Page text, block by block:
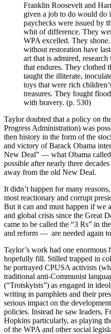
Franklin Roosevelt and
given a job to do would do
paychecks were issued by
whit of difference. They
WPA excelled. They
without restoration have
art that is admired,
that endures. They clothed
taught the illiterate,
toys that were rich
treasures. They fought
with bravery. (p. 530)
Taylor doubted that a policy on
Progress Administration) was
then history in the form of the
and victory of Barack Obama
New Deal” — what Obama
possible after nearly three
away from the old New Deal.
It didn’t happen for many
most reactionary and corrupt
But it can and must happen if we
and global crisis since the Great
came to be called the “3 Rs” in
and reform — are needed again
Taylor’s work had one
hopefully fill. Stilled trapped in
he portrayed CPUSA activists
traditional anti-Communist
(“Trotskyists”) as engaged in
writing in pamphlets and their
serious impact on the
policies. Instead he saw leaders,
Hopkins particularly, as playing
of the WPA and other social